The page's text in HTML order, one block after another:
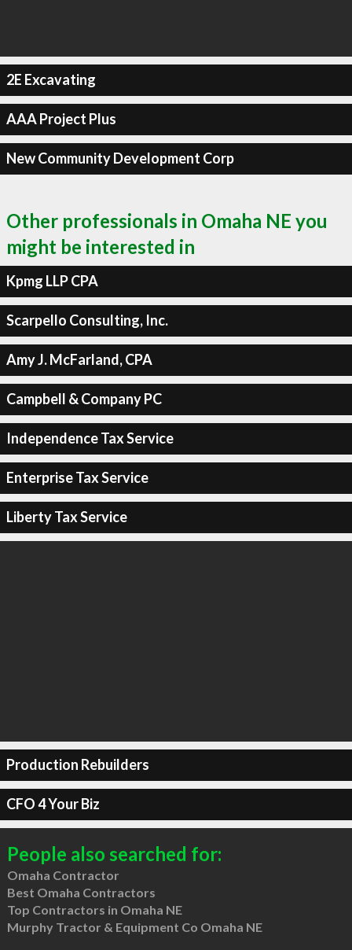
2E Excavating
AAA Project Plus
New Community Development Corp
Other professionals in Omaha NE you
might be interested in
Kpmg LLP CPA
Scarpello Consulting, Inc.
Amy J. McFarland, CPA
Campbell & Company PC
Independence Tax Service
Enterprise Tax Service
Liberty Tax Service
Production Rebuilders
CFO 4 Your Biz
People also searched for:
Omaha Contractor
Best Omaha Contractors
Top Contractors in Omaha NE
Murphy Tractor & Equipment Co Omaha NE